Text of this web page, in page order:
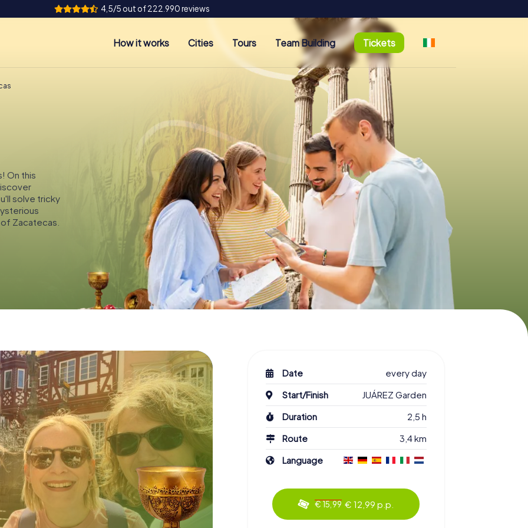
4,5/5 out of 222.990 reviews
How it works Cities Tours Team Building Tickets
On this
solve tricky
Zacatecas.
Date
every day
Start/Finish
JUÁREZ Garden
Duration
2,5 h
Route
3,4 km
Language
€ 15,99 € 12,99 p.p.